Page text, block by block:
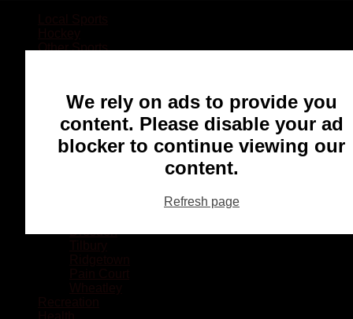
Other Sports
Football
Baseball
MMA
Ringette
Dresden
We rely on ads to provide you
content. Please disable your ad
blocker to continue viewing our
content.
Refresh page